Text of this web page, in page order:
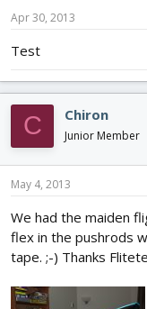
Apr 30, 2013
Test
C Chiron
Junior Member
May 4, 2013
We had the maiden
flex in the pushrods
tape. ;-) Thanks